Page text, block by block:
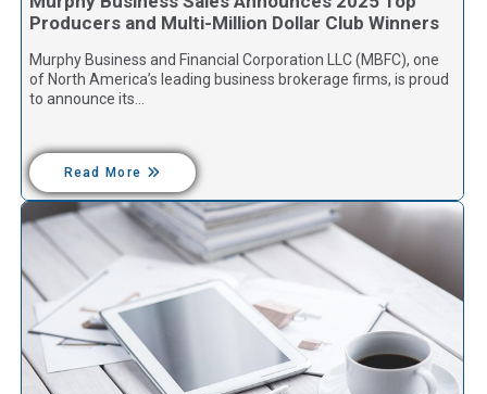
Producers and Multi-Million Dollar Club Winners
Murphy Business and Financial Corporation LLC (MBFC), one
of North America’s leading business brokerage firms, is proud
to announce its…
Read More